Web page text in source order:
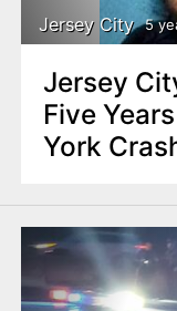
Jersey City 5
Jersey
Five
York